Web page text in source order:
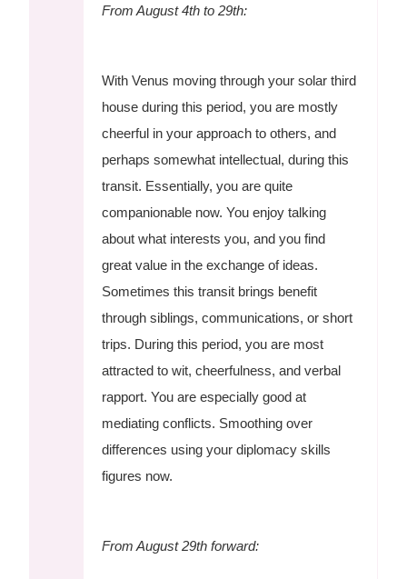
From August 4th to 29th:
With Venus moving through your solar third
house during this period, you are mostly
cheerful in your approach to others, and
perhaps somewhat intellectual, during this
transit. Essentially, you are quite
companionable now. You enjoy talking
about what interests you, and you find
great value in the exchange of ideas.
Sometimes this transit brings benefit
through siblings, communications, or short
trips. During this period, you are most
attracted to wit, cheerfulness, and verbal
rapport. You are especially good at
mediating conflicts. Smoothing over
differences using your diplomacy skills
figures now.
From August 29th forward: